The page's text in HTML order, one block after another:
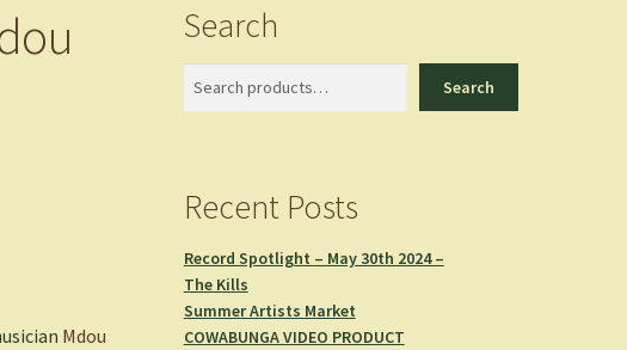
Mdou
Search
Search
Recent Posts
Record Spotlight – May 30th 2024 –
The Kills
Summer Artists Market
COWABUNGA VIDEO PRODUCT